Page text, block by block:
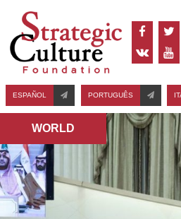
ESPAÑOL PORTUGUÊS
WORLD